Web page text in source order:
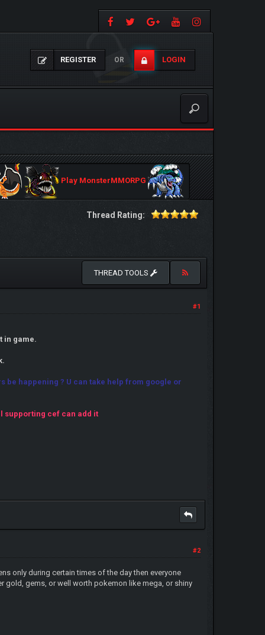
REGISTER OR LOGIN
Play MonsterMMORPG
Thread Rating:
THREAD TOOLS
#1
in game.
be happening ? U can take help from google or
supporting cef can add it
#2
only during certain times of the day then everyone
gold, gems, or well worth pokemon like mega, or shiny